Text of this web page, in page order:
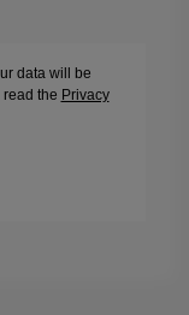
data will be
the Privacy